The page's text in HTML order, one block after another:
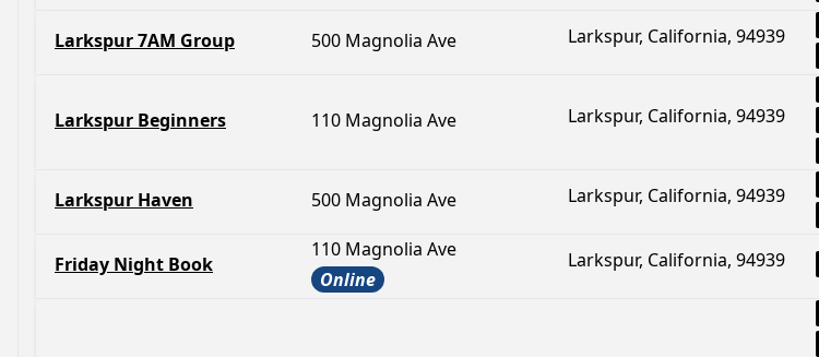
Larkspur 7AM Group 500 Magnolia Ave Larkspur, California, 94939
Larkspur Beginners 110 Magnolia Ave Larkspur, California, 94939
Larkspur Haven 500 Magnolia Ave Larkspur, California, 94939
Friday Night Book
110 Magnolia Ave
Online
Larkspur, California, 94939